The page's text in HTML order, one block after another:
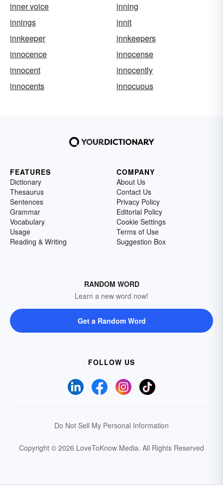
inner voice
inning
innings
innit
innkeeper
innkeepers
innocence
innocense
innocent
innocently
innocents
innocuous
FEATURES
Dictionary
Thesaurus
Sentences
Grammar
Vocabulary
Usage
Reading & Writing
COMPANY
About Us
Contact Us
Privacy Policy
Editorial Policy
Cookie Settings
Terms of Use
Suggestion Box
RANDOM WORD
Learn a new word now!
Get a Random Word
FOLLOW US
Do Not Sell My Personal Information
Copyright © 2026 LoveToKnow Media. All Rights Reserved